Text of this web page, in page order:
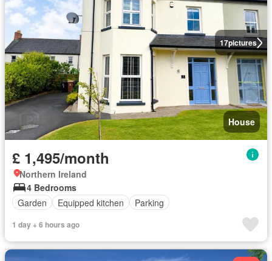
17pictures
House
£ 1,495/month
Northern Ireland
4 Bedrooms
Garden
Equipped kitchen Parking
1 day + 6 hours ago